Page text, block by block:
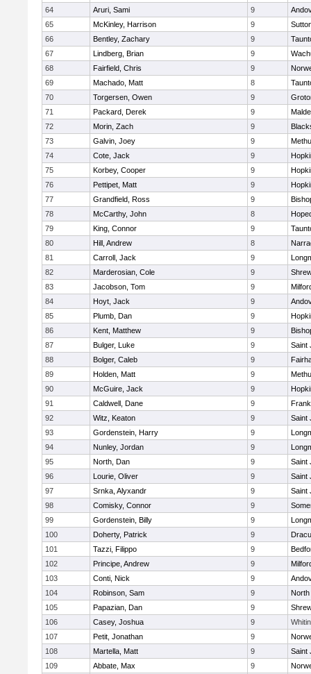
64
Aruri, Sami 9
65
McKinley, Harrison 9
66
Bentley, Zachary 9
67
Lindberg, Brian 9
68
Fairfield, Chris 9
69
Machado, Matt 8
70
Torgersen, Owen 9
71
Packard, Derek 9
72
Morin, Zach 9
73
Galvin, Joey 9
74
Cote, Jack 9
75
Korbey, Cooper 9
76
Pettipet, Matt 9
77
Grandfield, Ross 9
78
McCarthy, John 8
79
King, Connor 9
80
Hill, Andrew 8
81
Carroll, Jack 9
82
Marderosian, Cole 9
83
Jacobson, Tom 9
84
Hoyt, Jack 9
85
Plumb, Dan 9
86
Kent, Matthew 9
87
Bulger, Luke 9
Saint
88
Bolger, Caleb 9
89
Holden, Matt 9
90
McGuire, Jack 9
91
Caldwell, Dane 9
92
Witz, Keaton 9
Saint
93
Gordenstein, Harry 9
94
Nunley, Jordan 9
95
North, Dan 9
Saint
96
Lourie, Oliver 9
Saint
97
Srnka, Alyxandr 9
Saint
98
Comisky, Connor 9
99
Gordenstein, Billy 9
100
Doherty, Patrick 9
101
Tazzi, Filippo 9
102
Principe, Andrew 9
103
Conti, Nick 9
104
Robinson, Sam 9
North
105
Papazian, Dan 9
106
Casey, Joshua 9
107
Petit, Jonathan 9
108
Martella, Matt 9
Saint
109
Abbate, Max 9